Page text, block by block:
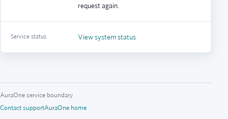
request again.
Service status View system status
AuraOne service boundary
Contact supportAuraOne home